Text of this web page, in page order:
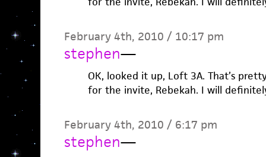
February 4th, 2010 / 10:17 pm
stephen—
OK, looked it up, Loft 3A. That’s
for the invite, Rebekah. I will
February 4th, 2010 / 6:17 pm
stephen—